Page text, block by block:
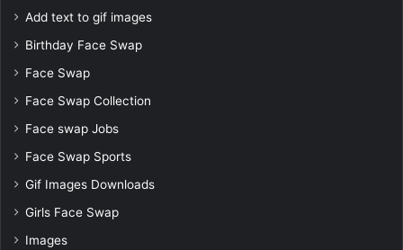
Add text to gif images
Birthday Face Swap
Face Swap
Face Swap Collection
Face swap Jobs
Face Swap Sports
Gif Images Downloads
Girls Face Swap
Images